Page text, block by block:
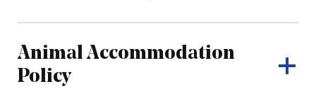
Animal Accommodation
Policy